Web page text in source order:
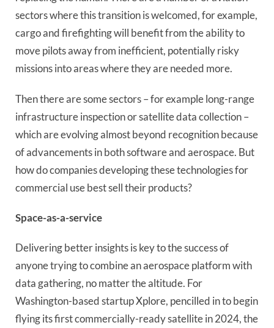
sectors where this transition is welcomed, for example,
cargo and firefighting will benefit from the ability to
move pilots away from inefficient, potentially risky
missions into areas where they are needed more.
Then there are some sectors – for example long-range
infrastructure inspection or satellite data collection –
which are evolving almost beyond recognition because
of advancements in both software and aerospace. But
how do companies developing these technologies for
commercial use best sell their products?
Space-as-a-service
Delivering better insights is key to the success of
anyone trying to combine an aerospace platform with
data gathering, no matter the altitude. For
Washington-based startup Xplore, pencilled in to begin
flying its first commercially-ready satellite in 2024, the